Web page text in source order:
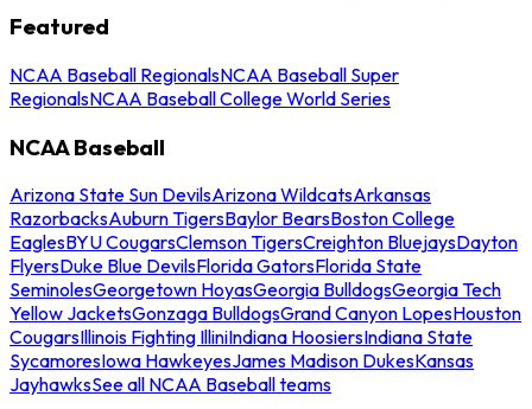
Featured
NCAA Baseball RegionalsNCAA Baseball Super
RegionalsNCAA Baseball College World Series
NCAA Baseball
Arizona State Sun DevilsArizona WildcatsArkansas
RazorbacksAuburn TigersBaylor BearsBoston College
EaglesBYU CougarsClemson TigersCreighton BluejaysDayton
FlyersDuke Blue DevilsFlorida GatorsFlorida State
SeminolesGeorgetown HoyasGeorgia BulldogsGeorgia Tech
Yellow JacketsGonzaga BulldogsGrand Canyon LopesHouston
CougarsIllinois Fighting IlliniIndiana HoosiersIndiana State
SycamoresIowa HawkeyesJames Madison DukesKansas
JayhawksSee all NCAA Baseball teams